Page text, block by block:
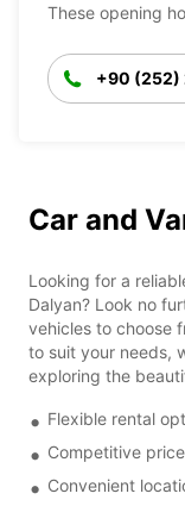
These opening
+90 (252)
Car and
Looking for a
Dalyan? Look no
vehicles to choose
to suit your needs,
exploring the
Flexible rental
Competitive
Convenient